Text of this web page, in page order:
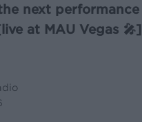
next performance
at MAU Vegas 🎤]